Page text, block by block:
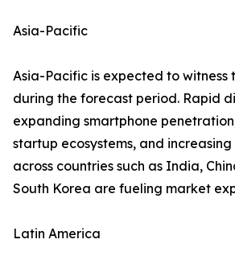
Asia-Pacific
Asia-Pacific is expected to witness
during the forecast period. Rapid
expanding smartphone
startup ecosystems, and
across countries such as India,
South Korea are fueling market
Latin America